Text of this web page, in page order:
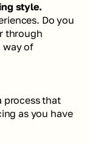
style.
Do you
through
way of
process that
as you have